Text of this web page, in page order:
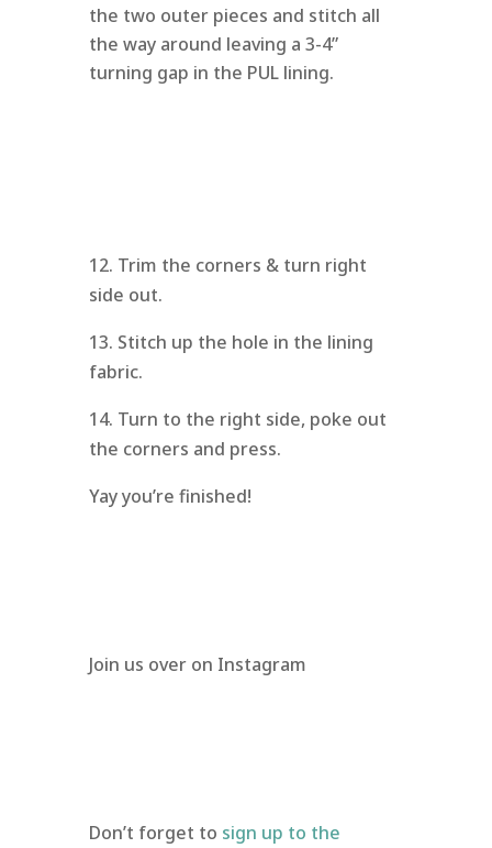
the two outer pieces and stitch all
the way around leaving a 3-4”
turning gap in the PUL lining.
12. Trim the corners & turn right
side out.
13. Stitch up the hole in the lining
fabric.
14. Turn to the right side, poke out
the corners and press.
Yay you’re finished!
Join us over on Instagram
Don’t forget to sign up to the